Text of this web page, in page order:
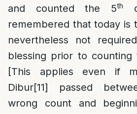
and counted the 5th
remembered that today is
nevertheless not
blessing prior to counting
[This applies even if
Dibur[11] passed
wrong count and